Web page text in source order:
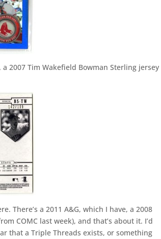
2007 Tim Wakefield Bowman Sterling jersey
There’s a 2011 A&G, which I have, a 2008
COMC last week), and that’s about it. I’d
that a Triple Threads exists, or something